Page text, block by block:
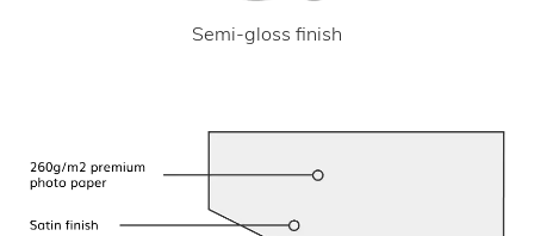
Semi-gloss finish